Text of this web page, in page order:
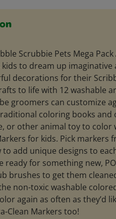
Scrubbie Pets Mega
kids to dream up imaginative
decorations for their
to life with 12 washable
groomers can customize
coloring books and
or other animal toy to color
for kids. Pick markers
add unique designs to
ready for something new,
brushes to get them
non-toxic washable
again as often as they’d
Clean Markers too!